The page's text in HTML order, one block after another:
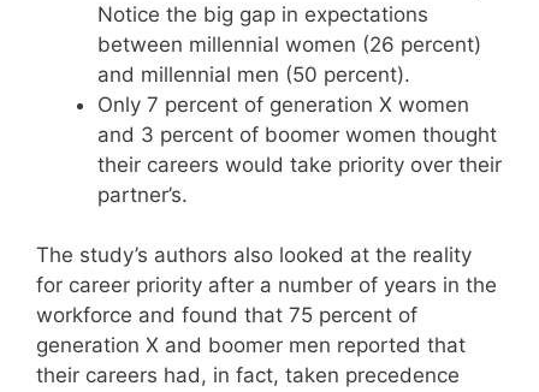
Notice the big gap in expectations
between millennial women (26 percent)
and millennial men (50 percent).
Only 7 percent of generation X women
and 3 percent of boomer women thought
their careers would take priority over their
partner’s.
The study’s authors also looked at the reality
for career priority after a number of years in the
workforce and found that 75 percent of
generation X and boomer men reported that
their careers had, in fact, taken precedence